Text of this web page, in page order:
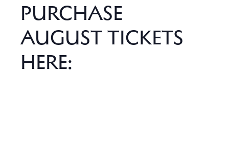
PURCHASE
AUGUST TICKETS
HERE: